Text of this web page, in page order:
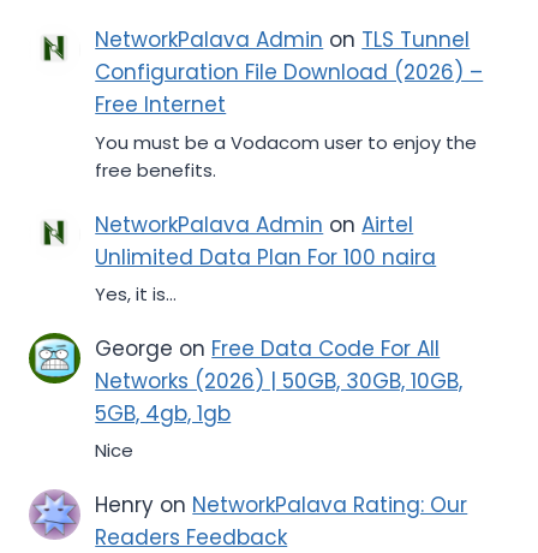
NetworkPalava Admin on TLS Tunnel
Configuration File Download (2026) –
Free Internet
You must be a Vodacom user to enjoy the
free benefits.
NetworkPalava Admin onAirtel
Unlimited Data Plan For 100 naira
Yes, it is...
George on Free Data Code For All
Networks (2026) | 50GB, 30GB, 10GB,
5GB, 4gb, 1gb
Nice
Henry on NetworkPalava Rating: Our
Readers Feedback